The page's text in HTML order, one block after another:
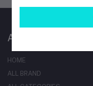
AT A GLANCE
HOME
ALL BRAND